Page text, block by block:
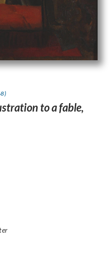
to a fable,